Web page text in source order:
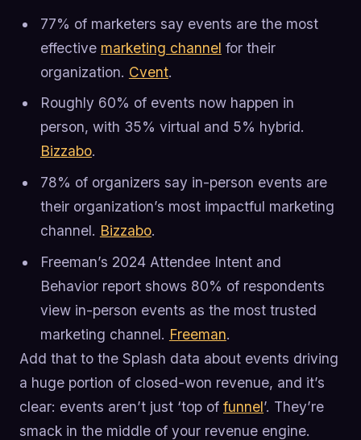
77% of marketers say events are the most
effective marketing channel for their
organization. Cvent.
Roughly 60% of events now happen in
person, with 35% virtual and 5% hybrid.
Bizzabo.
78% of organizers say in-person events are
their organization’s most impactful marketing
channel. Bizzabo.
Freeman’s 2024 Attendee Intent and
Behavior report shows 80% of respondents
view in-person events as the most trusted
marketing channel. Freeman.
Add that to the Splash data about events driving
a huge portion of closed-won revenue, and it’s
clear: events aren’t just ‘top of funnel’. They’re
smack in the middle of your revenue engine.